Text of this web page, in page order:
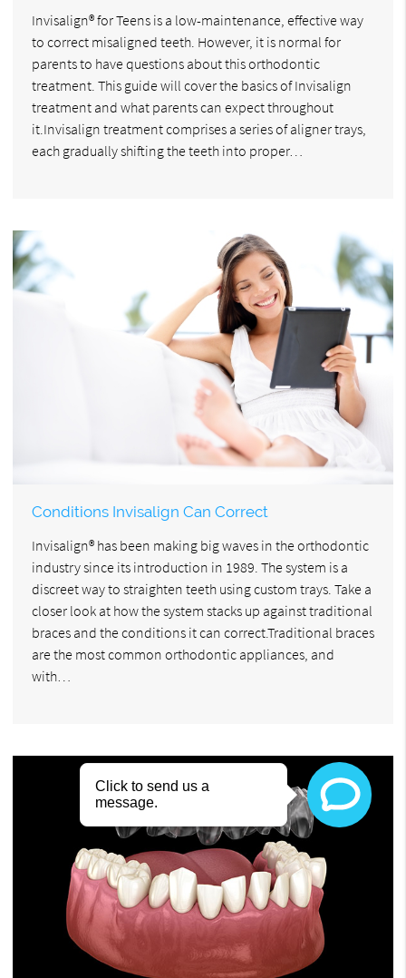
Invisalign® for Teens is a low-maintenance, effective way
to correct misaligned teeth. However, it is normal for
parents to have questions about this orthodontic
treatment. This guide will cover the basics of Invisalign
treatment and what parents can expect throughout
it.Invisalign treatment comprises a series of aligner trays,
each gradually shifting the teeth into proper…
Conditions Invisalign Can Correct
Invisalign® has been making big waves in the orthodontic
industry since its introduction in 1989. The system is a
discreet way to straighten teeth using custom trays. Take a
closer look at how the system stacks up against traditional
braces and the conditions it can correct.Traditional braces
are the most common orthodontic appliances, and
with…